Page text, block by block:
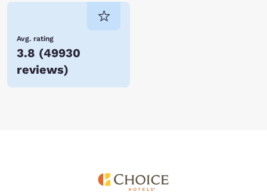
Avg. rating
3.8 (49930
reviews)